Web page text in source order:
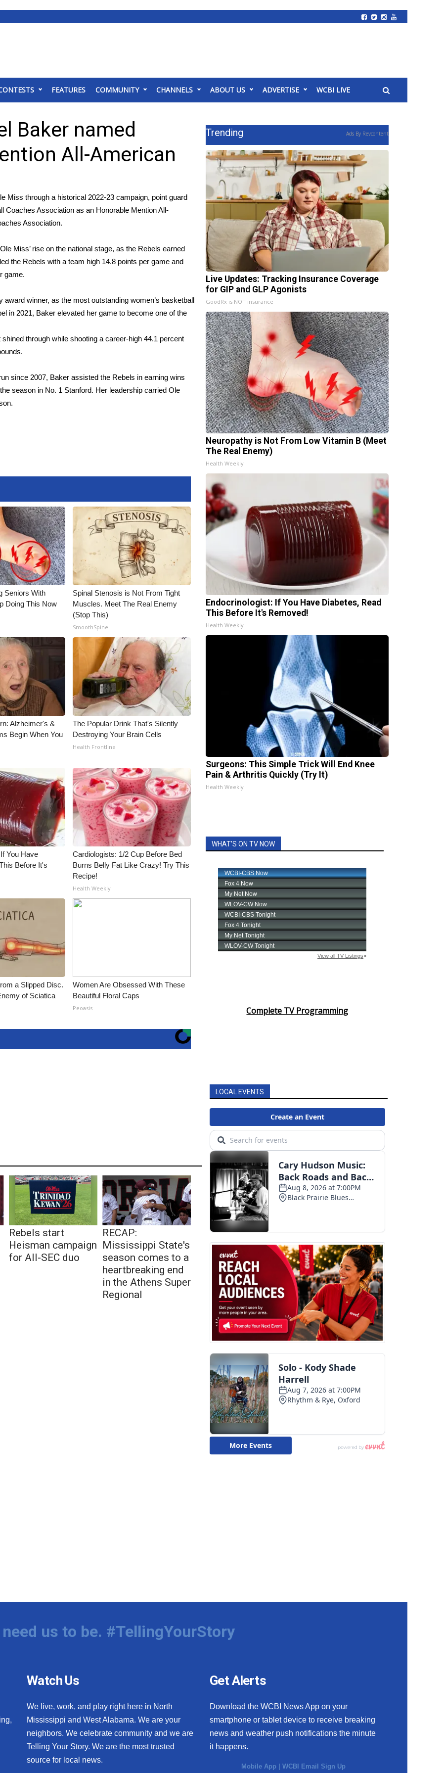
FEATURES COMMUNITY CHANNELS ABOUT US ADVERTISE WCBI LIVE
Baker named
All-American
Miss through a historical 2022-23 campaign, point guard
Coaches Association as an Honorable Mention All-
Association.
Miss’ rise on the national stage, as the Rebels earned
the Rebels with a team high 14.8 points per game and
game.
winner, as the most outstanding women’s basketball
in 2021, Baker elevated her game to become one of the
through while shooting a career-high 44.1 percent
since 2007, Baker assisted the Rebels in earning wins
season in No. 1 Stanford. Her leadership carried Ole
Seniors With
Doing This Now
Spinal Stenosis is Not From Tight
Muscles. Meet The Real Enemy
(Stop This)
SmoothSpine
Alzheimer's &
Begin When You
The Popular Drink That's Silently
Destroying Your Brain Cells
Health Frontline
You Have
Before It's
Cardiologists: 1/2 Cup Before Bed
Burns Belly Fat Like Crazy! Try This
Recipe!
Health Weekly
a Slipped Disc.
of Sciatica
Women Are Obsessed With These
Beautiful Floral Caps
Peoasis
Rebels start
Heisman campaign
for All-SEC duo
RECAP:
Mississippi State's
season comes to a
heartbreaking end
in the Athens Super
Regional
Trending Ads By Revcontent
Live Updates: Tracking Insurance Coverage
for GIP and GLP Agonists
GoodRx is NOT insurance
Neuropathy is Not From Low Vitamin B (Meet
The Real Enemy)
Health Weekly
Endocrinologist: If You Have Diabetes, Read
This Before It's Removed!
Health Weekly
Surgeons: This Simple Trick Will End Knee
Pain & Arthritis Quickly (Try It)
Health Weekly
WHAT'S ON TV NOW
Complete TV Programming
LOCAL EVENTS
us to be. #TellingYourStory
Watch Us
We live, work, and play right here in North
Mississippi and West Alabama. We are your
neighbors. We celebrate community and we are
Telling Your Story. We are the most trusted
source for local news.
Get Alerts
Download the WCBI News App on your
smartphone or tablet device to receive breaking
news and weather push notifications the minute
it happens.
Mobile App |WCBI Email Sign Up